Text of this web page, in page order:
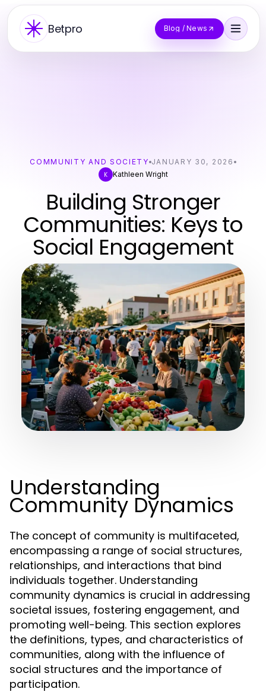
Betpro Blog / News
COMMUNITY AND SOCIETY JANUARY 30, 2026
K Kathleen Wright
Building Stronger
Communities: Keys to
Social Engagement
Understanding
Community Dynamics
The concept of community is multifaceted,
encompassing a range of social structures,
relationships, and interactions that bind
individuals together. Understanding
community dynamics is crucial in addressing
societal issues, fostering engagement, and
promoting well-being. This section explores
the definitions, types, and characteristics of
communities, along with the influence of
social structures and the importance of
participation.